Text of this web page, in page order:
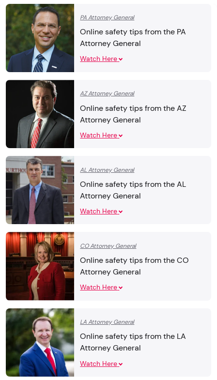
PA Attorney General
Online safety tips from the PA
Attorney General
Watch Here
AZ Attorney General
Online safety tips from the AZ
Attorney General
Watch Here
AL Attorney General
Online safety tips from the AL
Attorney General
Watch Here
CO Attorney General
Online safety tips from the CO
Attorney General
Watch Here
LA Attorney General
Online safety tips from the LA
Attorney General
Watch Here